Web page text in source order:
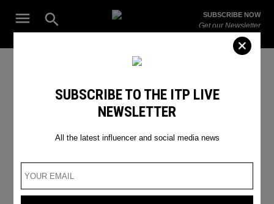
Open
Search
ITP
The Leading Influencer Marketing Agency in the Middle East
SUBSCRIBE NOW
Get our Newsletter
anti aging treatment
SUBSCRIBE TO THE ITP LIVE
NEWSLETTER
All the latest influencer and social media news